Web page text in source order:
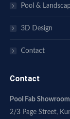
Pool &
3D Design
Contact
Contact
Pool Fab Showroom
2/3 Page Street,